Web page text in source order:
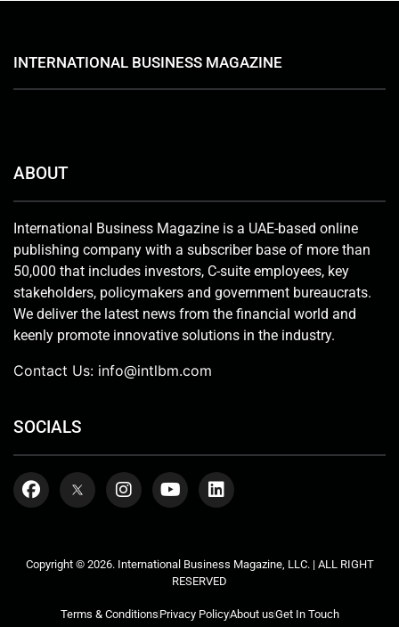
INTERNATIONAL BUSINESS MAGAZINE
ABOUT
International Business Magazine is a UAE-based online
publishing company with a subscriber base of more than
50,000 that includes investors, C-suite employees, key
stakeholders, policymakers and government bureaucrats.
We deliver the latest news from the financial world and
keenly promote innovative solutions in the industry.
Contact Us: info@intlbm.com
SOCIALS
Copyright © 2026. International Business Magazine, LLC. | ALL RIGHT
RESERVED
Terms & ConditionsPrivacy PolicyAbout usGet In Touch